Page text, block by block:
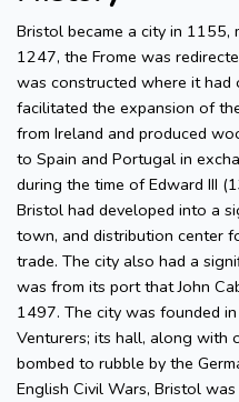
Bristol became a city in 1155,
1247, the Frome was
was constructed where it
facilitated the expansion of
from Ireland and produced
to Spain and Portugal in
during the time of Edward III
Bristol had developed into a
town, and distribution center
trade. The city also had a
was from its port that John
1497. The city was founded
Venturers; its hall, along with
bombed to rubble by the
English Civil Wars, Bristol